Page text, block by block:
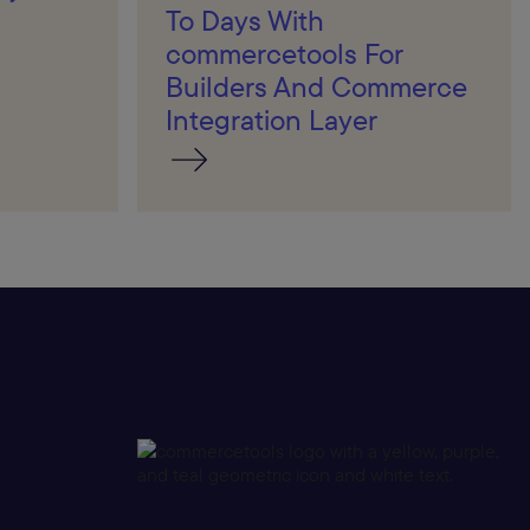
To Days With
commercetools For
Builders And Commerce
Integration Layer